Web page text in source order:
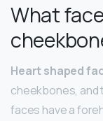
What
Heart shaped
cheekbones, and
faces have a